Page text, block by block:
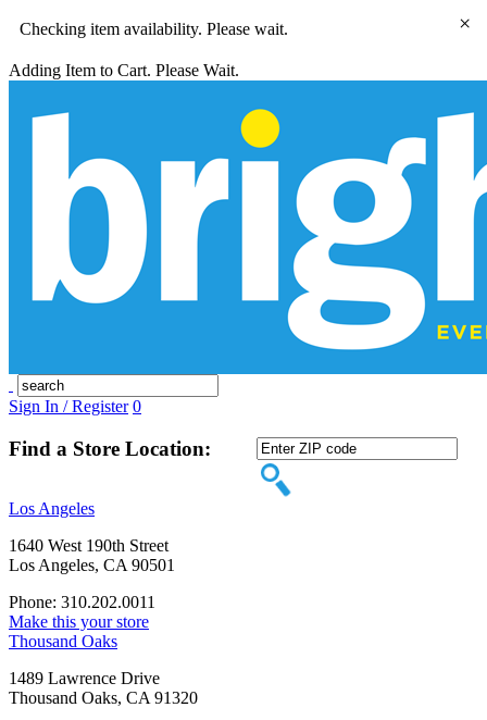
Checking item availability. Please wait.
Adding Item to Cart. Please Wait.
Sign In / Register 0
Find a Store Location:
Los Angeles
1640 West 190th Street
Los Angeles, CA 90501
Phone: 310.202.0011
Make this your store
Thousand Oaks
1489 Lawrence Drive
Thousand Oaks, CA 91320
×